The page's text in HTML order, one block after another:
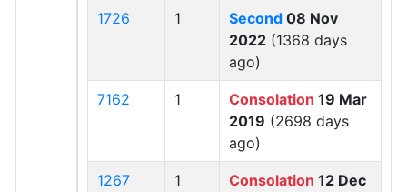
1726 1 Second 08 Nov
2022 (1368 days
ago)
7162 1 Consolation 19 Mar
2019 (2698 days
ago)
1267 1 Consolation 12 Dec